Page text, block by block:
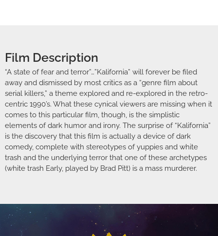
Film Description
“A state of fear and terror”…”Kalifornia” will forever be filed
away and dismissed by most critics as a “genre film about
serial killers,” a theme explored and re-explored in the retro-
centric 1990’s. What these cynical viewers are missing when it
comes to this particular film, though, is the simplistic
elements of dark humor and irony. The surprise of “Kalifornia”
is the discovery that this film is actually a device of dark
comedy, complete with stereotypes of yuppies and white
trash and the underlying terror that one of these archetypes
(white trash Early, played by Brad Pitt) is a mass murderer.